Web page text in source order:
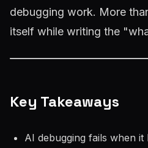
debugging work. More
itself while writing the
Key Takeaways
AI debugging fails when